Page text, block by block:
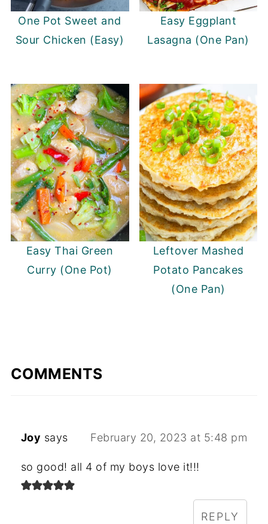
One Pot Sweet and
Sour Chicken (Easy)
Easy Eggplant
Lasagna (One Pan)
Easy Thai Green
Curry (One Pot)
Leftover Mashed
Potato Pancakes
(One Pan)
COMMENTS
Joy says February 20, 2023 at 5:48 pm
so good! all 4 of my boys love it!!!
REPLY